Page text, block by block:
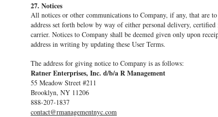
27. Notices
All notices or other communications to Company, if any, that are
address set forth below by way of either personal delivery,
carrier. Notices to Company shall be deemed given only upon
address in writing by updating these User Terms.
The address for giving notice to Company is as follows:
Ratner Enterprises, Inc. d/b/a R Management
55 Meadow Street #211
Brooklyn, NY 11206
888-207-1837
contact@rmanagementnyc.com